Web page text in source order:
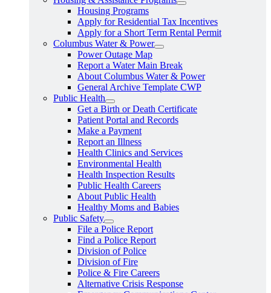
Housing Programs
Apply for Residential Tax Incentives
Apply for a Short Term Rental Permit
Columbus Water & Power
Power Outage Map
Report a Water Main Break
About Columbus Water & Power
General Archive Template CWP
Public Health
Get a Birth or Death Certificate
Patient Portal and Records
Make a Payment
Report an Illness
Health Clinics and Services
Environmental Health
Health Inspection Results
Public Health Careers
About Public Health
Healthy Moms and Babies
Public Safety
File a Police Report
Find a Police Report
Division of Police
Division of Fire
Police & Fire Careers
Alternative Crisis Response